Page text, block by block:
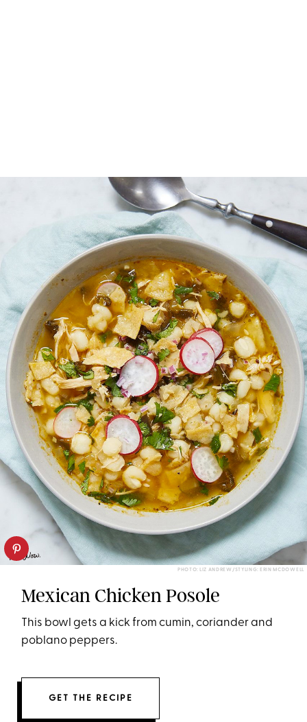
PHOTO: LIZ ANDREW/STYLING: ERIN MCDOWELL
Mexican Chicken Posole
This bowl gets a kick from cumin, coriander and
poblano peppers.
GET THE RECIPE